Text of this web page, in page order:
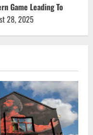
Game Leading To
28, 2025